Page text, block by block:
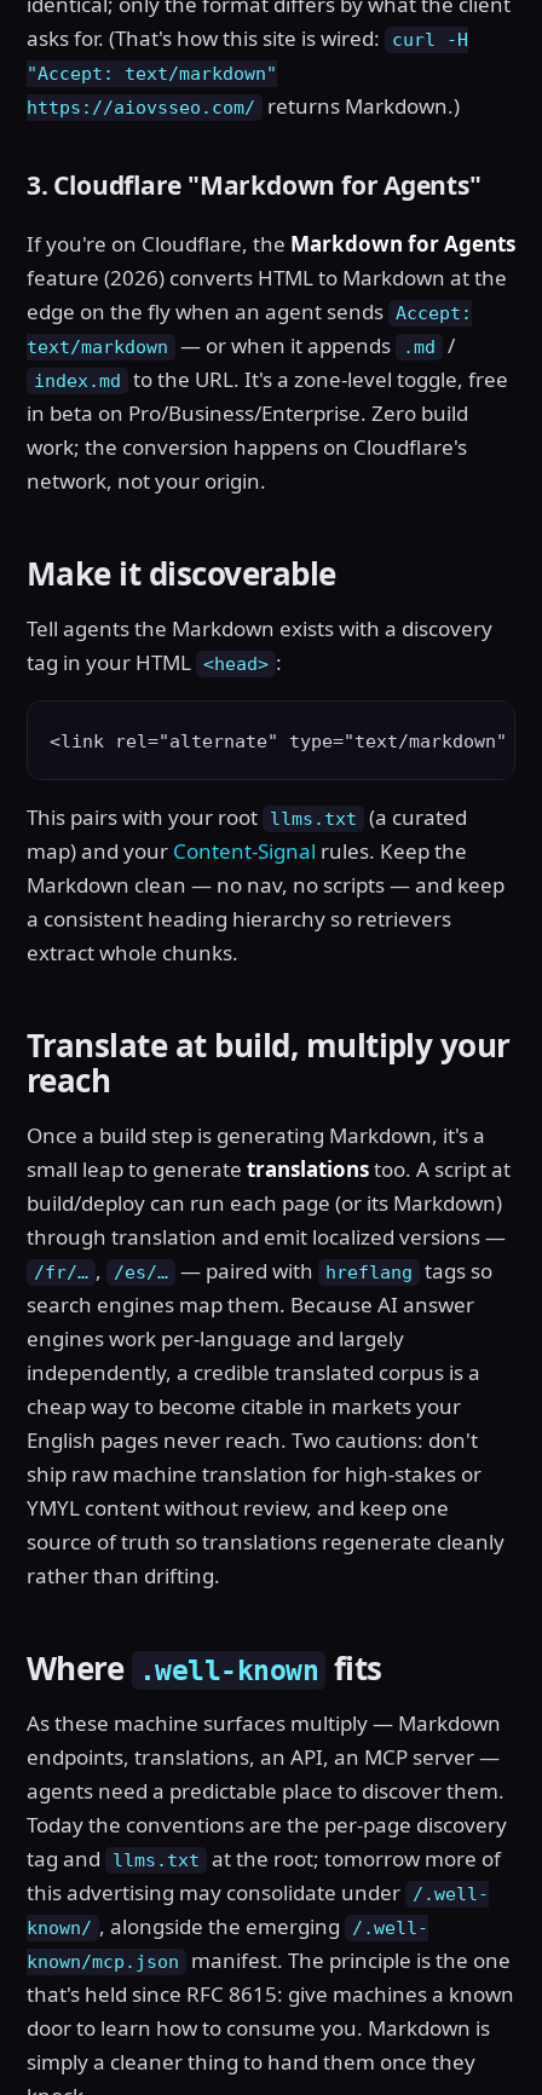
asks for. (That's how this site is wired:
curl -H
"Accept: text/markdown"
https://aiovsseo.com/
returns Markdown.)
3. Cloudflare "Markdown for Agents"
If you're on Cloudflare, the Markdown for Agents
feature (2026) converts HTML to Markdown at the
edge on the fly when an agent sends Accept:
text/markdown
— or when it appends .md /
index.md
to the URL. It's a zone-level toggle, free
in beta on Pro/Business/Enterprise. Zero build
work; the conversion happens on Cloudflare's
network, not your origin.
Make it discoverable
Tell agents the Markdown exists with a discovery
tag in your HTML <head> :
<link rel="alternate" type="text/markdown"
This pairs with your root llms.txt
(a curated
map) and your Content-Signal rules. Keep the
Markdown clean — no nav, no scripts — and keep
a consistent heading hierarchy so retrievers
extract whole chunks.
Translate at build, multiply your
reach
Once a build step is generating Markdown, it's a
small leap to generate translationstoo. A script at
build/deploy can run each page (or its Markdown)
through translation and emit localized versions —
/fr/… , /es/… — paired with hreflang
tags so
search engines map them. Because AI answer
engines work per-language and largely
independently, a credible translated corpus is a
cheap way to become citable in markets your
English pages never reach. Two cautions: don't
ship raw machine translation for high-stakes or
YMYL content without review, and keep one
source of truth so translations regenerate cleanly
rather than drifting.
Where .well-known fits
As these machine surfaces multiply — Markdown
endpoints, translations, an API, an MCP server —
agents need a predictable place to discover them.
Today the conventions are the per-page discovery
tag and
llms.txt
at the root; tomorrow more of
this advertising may consolidate under
/.well-
known/ , alongside the emerging
/.well-
known/mcp.json
manifest. The principle is the one
that's held since RFC 8615: give machines a known
door to learn how to consume you. Markdown is
simply a cleaner thing to hand them once they